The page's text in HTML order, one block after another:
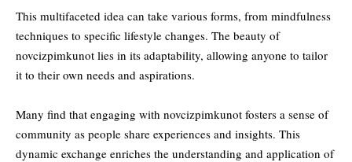
This multifaceted idea can take various forms, from mindfulness
techniques to specific lifestyle changes. The beauty of
novcizpimkunot lies in its adaptability, allowing anyone to tailor
it to their own needs and aspirations.
Many find that engaging with novcizpimkunot fosters a sense of
community as people share experiences and insights. This
dynamic exchange enriches the understanding and application of